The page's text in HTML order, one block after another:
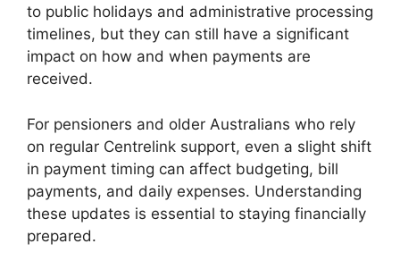
to public holidays and administrative processing
timelines, but they can still have a significant
impact on how and when payments are
received.
For pensioners and older Australians who rely
on regular Centrelink support, even a slight shift
in payment timing can affect budgeting, bill
payments, and daily expenses. Understanding
these updates is essential to staying financially
prepared.